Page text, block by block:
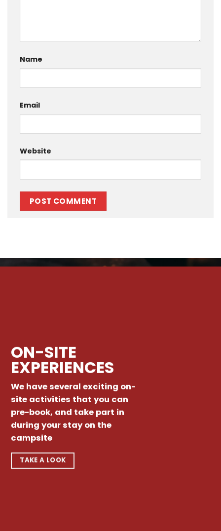
Name
Email
Website
ON-SITE
EXPERIENCES
We have several exciting on-
site activities that you can
pre-book, and take part in
during your stay on the
campsite
TAKE A LOOK